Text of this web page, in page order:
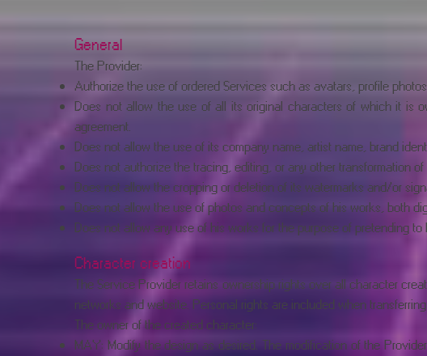
General
The Provider:
Authorize the use of ordered Services such as avatars, profile
Does not allow the use of all its original characters of which it is
agreement.
Does not allow the use of its company name, artist name, brand
Does not authorize the tracing, editing, or any other transformation
Does not allow the cropping or deletion of its watermarks and/or
Does not allow the use of photos and concepts of his works, both
Does not allow any use of his works for the purpose of pretending
Character creation
The Service Provider retains ownership rights over all character
networks and website. Personal rights are included when
The owner of the created character:
MAY: Modify the design as desired. The modification of the